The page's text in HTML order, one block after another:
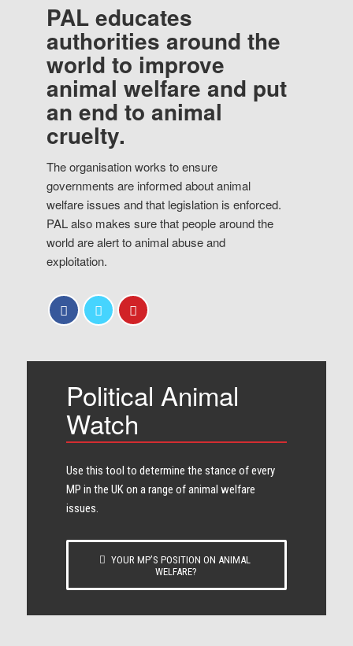
PAL educates
authorities around the
world to improve
animal welfare and put
an end to animal
cruelty.
The organisation works to ensure
governments are informed about animal
welfare issues and that legislation is enforced.
PAL also makes sure that people around the
world are alert to animal abuse and
exploitation.
Political Animal
Watch
Use this tool to determine the stance of every​
MP in the UK on a range of animal welfare
issues.
YOUR MP’S POSITION ON ANIMAL
WELFARE?